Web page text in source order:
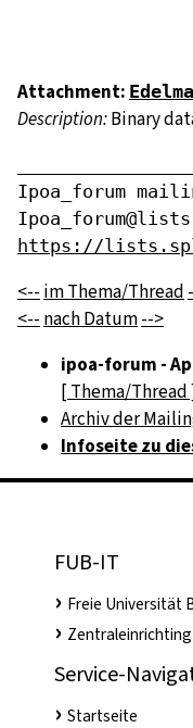
Attachment:
Description:Binary
Ipoa_forum
https://
<-- im Thema/Thread
<-- nach Datum-->
ipoa-forum -
[ Thema/Thread
Archiv der
Infoseite zu
FUB-IT
Freie Universität
Service-
Startseite